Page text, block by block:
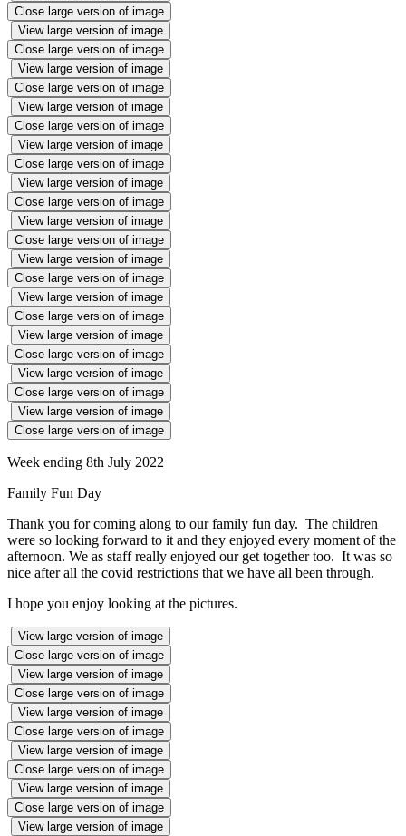
Close large version of image
View large version of image
Close large version of image
View large version of image
Close large version of image
View large version of image
Close large version of image
View large version of image
Close large version of image
View large version of image
Close large version of image
View large version of image
Close large version of image
View large version of image
Close large version of image
View large version of image
Close large version of image
View large version of image
Close large version of image
View large version of image
Close large version of image
View large version of image
Close large version of image
Week ending 8th July 2022
Family Fun Day
Thank you for coming along to our family fun day. The children
were so looking forward to it and they enjoyed every moment of the
afternoon. We as staff really enjoyed our get together too. It was so
nice after all the covid restrictions that we have all been through.
I hope you enjoy looking at the pictures.
View large version of image
Close large version of image
View large version of image
Close large version of image
View large version of image
Close large version of image
View large version of image
Close large version of image
View large version of image
Close large version of image
View large version of image